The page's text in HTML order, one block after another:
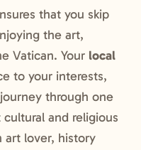
that you skip
the art,
Vatican. Your local
to your interests,
through one
and religious
art lover, history